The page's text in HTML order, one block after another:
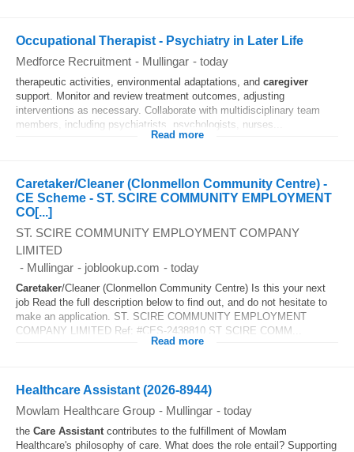
Occupational Therapist - Psychiatry in Later Life
Medforce Recruitment - Mullingar - today
therapeutic activities, environmental adaptations, and caregiver
support. Monitor and review treatment outcomes, adjusting
interventions as necessary. Collaborate with multidisciplinary team
members, including psychiatrists, psychologists, nurses...
Read more
Caretaker/Cleaner (Clonmellon Community Centre) -
CE Scheme - ST. SCIRE COMMUNITY EMPLOYMENT
CO[...]
ST. SCIRE COMMUNITY EMPLOYMENT COMPANY
LIMITED
- Mullingar - joblookup.com - today
Caretaker/Cleaner (Clonmellon Community Centre) Is this your next
job Read the full description below to find out, and do not hesitate to
make an application. ST. SCIRE COMMUNITY EMPLOYMENT
COMPANY LIMITED Ref: #CES-2438810 ST SCIRE COMM...
Read more
Healthcare Assistant (2026-8944)
Mowlam Healthcare Group - Mullingar - today
the Care Assistantcontributes to the fulfillment of Mowlam
Healthcare's philosophy of care. What does the role entail? Supporting